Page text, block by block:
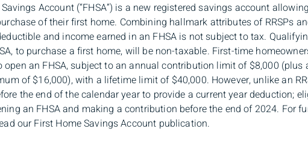
Account (“FHSA”) is a new registered savings account
of their first home. Combining hallmark attributes of RRSPs
and income earned in an FHSA is not subject to tax.
to purchase a first home, will be non-taxable. First-time
open an FHSA, subject to an annual contribution limit of $8,000 (plus
of $16,000), with a lifetime limit of $40,000. However, unlike an
the end of the calendar year to provide a current year deduction;
an FHSA and making a contribution before the end of 2024. For
our First Home Savings Account publication.